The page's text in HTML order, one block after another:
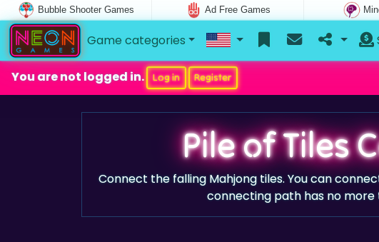
Bubble Shooter Games Ad Free Games
Game categories
You are not logged in. Log in Register
Pile of Tiles
Connect the falling Mahjong tiles. You can
connecting path has no more